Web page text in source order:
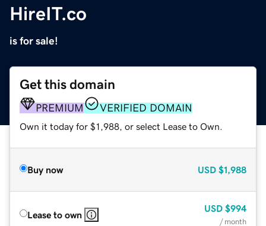
HireIT.co
is for sale!
Get this domain
PREMIUM VERIFIED DOMAIN
Own it today for $1,988, or select Lease to Own.
Buy now USD $1,988
Lease to own
USD $994
/ month